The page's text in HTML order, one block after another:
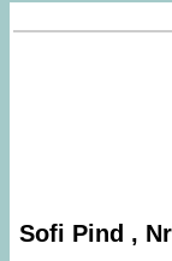
Sofi Pind ,